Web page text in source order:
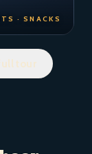
· SNACKS
tour